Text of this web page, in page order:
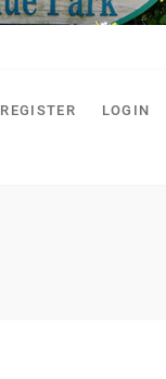
REGISTER LOGIN